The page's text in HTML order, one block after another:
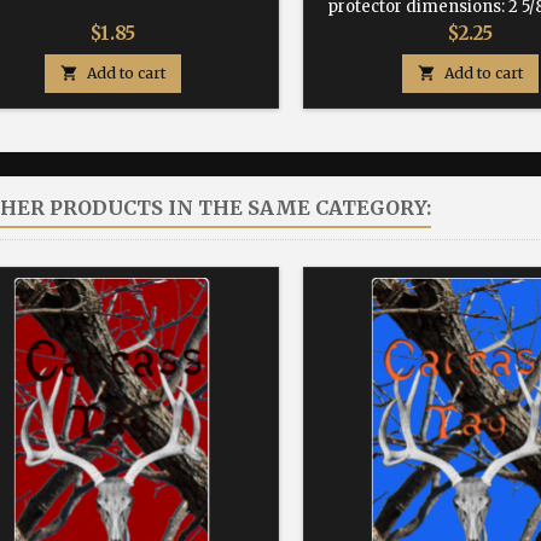
Price
$1.85
 Add to cart
protector dimensions: 2 5/
Price
$2.25
 Add to cart
PRODUCTS IN THE SAME CATEGORY: